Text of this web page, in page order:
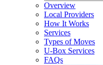
Overview
Local Providers
How It Works
Services
Types of Moves
U-Box Services
FAQs